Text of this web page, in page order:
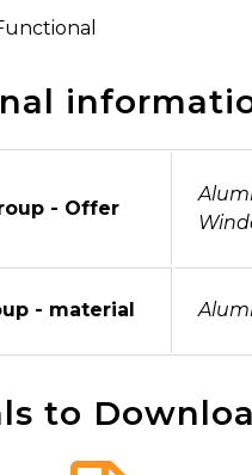
- Offer
- material
to